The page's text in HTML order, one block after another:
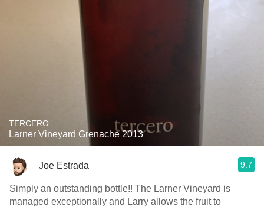
TERCERO
Larner Vineyard Grenache 2013
Joe Estrada 9.7
Simply an outstanding bottle!! The Larner Vineyard is
managed exceptionally and Larry allows the fruit to